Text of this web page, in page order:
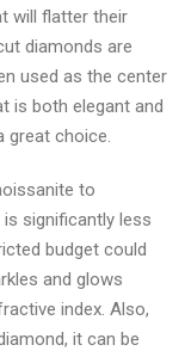
will flatter their
diamonds are
used as the center
is both elegant and
great choice.
to
significantly less
budget could
and glows
index. Also,
it can be